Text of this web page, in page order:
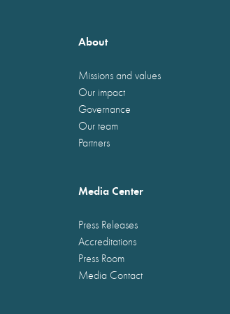
About
Missions and values
Our impact
Governance
Our team
Partners
Media Center
Press Releases
Accreditations
Press Room
Media Contact